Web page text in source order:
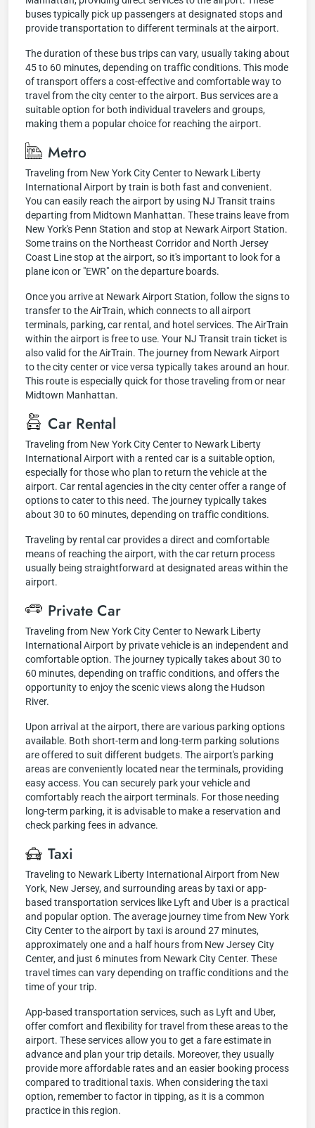
buses typically pick up passengers at designated stops and
provide transportation to different terminals at the airport.
The duration of these bus trips can vary, usually taking about
45 to 60 minutes, depending on traffic conditions. This mode
of transport offers a cost-effective and comfortable way to
travel from the city center to the airport. Bus services are a
suitable option for both individual travelers and groups,
making them a popular choice for reaching the airport.
Metro
Traveling from New York City Center to Newark Liberty
International Airport by train is both fast and convenient.
You can easily reach the airport by using NJ Transit trains
departing from Midtown Manhattan. These trains leave from
New York's Penn Station and stop at Newark Airport Station.
Some trains on the Northeast Corridor and North Jersey
Coast Line stop at the airport, so it's important to look for a
plane icon or "EWR" on the departure boards.
Once you arrive at Newark Airport Station, follow the signs to
transfer to the AirTrain, which connects to all airport
terminals, parking, car rental, and hotel services. The AirTrain
within the airport is free to use. Your NJ Transit train ticket is
also valid for the AirTrain. The journey from Newark Airport
to the city center or vice versa typically takes around an hour.
This route is especially quick for those traveling from or near
Midtown Manhattan.
Car Rental
Traveling from New York City Center to Newark Liberty
International Airport with a rented car is a suitable option,
especially for those who plan to return the vehicle at the
airport. Car rental agencies in the city center offer a range of
options to cater to this need. The journey typically takes
about 30 to 60 minutes, depending on traffic conditions.
Traveling by rental car provides a direct and comfortable
means of reaching the airport, with the car return process
usually being straightforward at designated areas within the
airport.
Private Car
Traveling from New York City Center to Newark Liberty
International Airport by private vehicle is an independent and
comfortable option. The journey typically takes about 30 to
60 minutes, depending on traffic conditions, and offers the
opportunity to enjoy the scenic views along the Hudson
River.
Upon arrival at the airport, there are various parking options
available. Both short-term and long-term parking solutions
are offered to suit different budgets. The airport's parking
areas are conveniently located near the terminals, providing
easy access. You can securely park your vehicle and
comfortably reach the airport terminals. For those needing
long-term parking, it is advisable to make a reservation and
check parking fees in advance.
Taxi
Traveling to Newark Liberty International Airport from New
York, New Jersey, and surrounding areas by taxi or app-
based transportation services like Lyft and Uber is a practical
and popular option. The average journey time from New York
City Center to the airport by taxi is around 27 minutes,
approximately one and a half hours from New Jersey City
Center, and just 6 minutes from Newark City Center. These
travel times can vary depending on traffic conditions and the
time of your trip.
App-based transportation services, such as Lyft and Uber,
offer comfort and flexibility for travel from these areas to the
airport. These services allow you to get a fare estimate in
advance and plan your trip details. Moreover, they usually
provide more affordable rates and an easier booking process
compared to traditional taxis. When considering the taxi
option, remember to factor in tipping, as it is a common
practice in this region.